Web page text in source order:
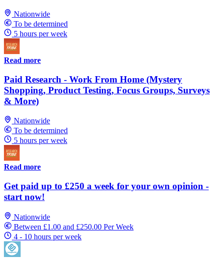
Nationwide
To be determined
5 hours per week
Read more
Paid Research - Work From Home (Mystery
Shopping, Product Testing, Focus Groups, Surveys
& More)
Nationwide
To be determined
5 hours per week
Read more
Get paid up to £250 a week for your own opinion -
start now!
Nationwide
Between £1.00 and £250.00 Per Week
4 - 10 hours per week